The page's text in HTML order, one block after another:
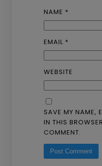
NAME *
EMAIL *
WEBSITE
SAVE MY NAME,
IN THIS
COMMENT.